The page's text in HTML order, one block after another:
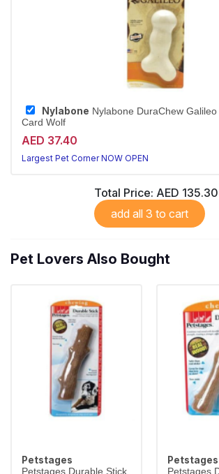
Nylabone Nylabone DuraChew
Card Wolf
AED 37.40
Largest Pet Corner NOW OPEN
Total Price: AED 135.30
add all 3 to cart
Pet Lovers Also Bought
Petstages
Petstages Durable Stick
Petstages
Petstages